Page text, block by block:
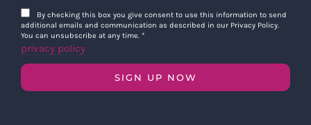
By checking this box you give consent to use this information to send
additional emails and communication as described in our Privacy Policy.
You can unsubscribe at any time. *
privacy policy
SIGN UP NOW